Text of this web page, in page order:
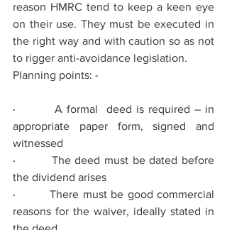
reason HMRC tend to keep a keen eye
on their use. They must be executed in
the right way and with caution so as not
to rigger anti-avoidance legislation.
Planning points: -
· A formal  deed is required – in
appropriate paper form, signed and
witnessed
· The deed must be dated before
the dividend arises
· There must be good commercial
reasons for the waiver, ideally stated in